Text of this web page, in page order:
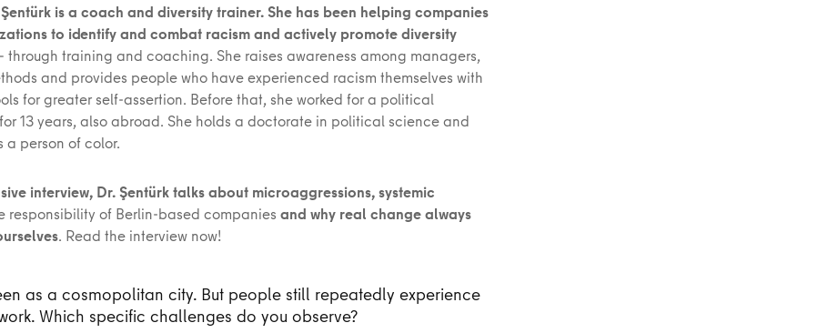
is a coach and diversity trainer. She has been helping companies
to identify and combat racism and actively promote diversity
through training and coaching. She raises awareness among managers,
and provides people who have experienced racism themselves with
for greater self-assertion. Before that, she worked for a political
13 years, also abroad. She holds a doctorate in political science and
a person of color.
interview, Dr. Şentürk talks about microaggressions, systemic
responsibility of Berlin-based companies and why real change always
. Read the interview now!
as a cosmopolitan city. But people still repeatedly experience
Which specific challenges do you observe?